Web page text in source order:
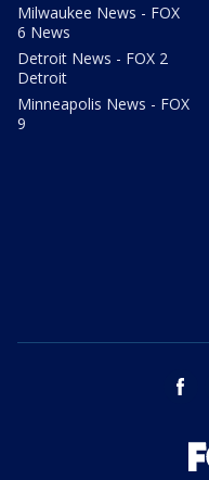
Milwaukee News - FOX
6 News
Detroit News - FOX 2
Detroit
Minneapolis News - FOX
9